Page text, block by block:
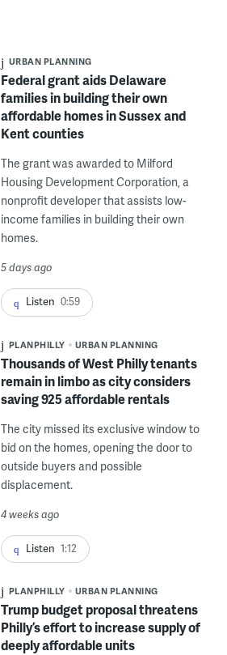
URBAN PLANNING
Federal grant aids Delaware
families in building their own
affordable homes in Sussex and
Kent counties
The grant was awarded to Milford
Housing Development Corporation, a
nonprofit developer that assists low-
income families in building their own
homes.
5 days ago
Listen 0:59
PLANPHILLY URBAN PLANNING
Thousands of West Philly tenants
remain in limbo as city considers
saving 925 affordable rentals
The city missed its exclusive window to
bid on the homes, opening the door to
outside buyers and possible
displacement.
4 weeks ago
Listen 1:12
PLANPHILLY URBAN PLANNING
Trump budget proposal threatens
Philly’s effort to increase supply of
deeply affordable units